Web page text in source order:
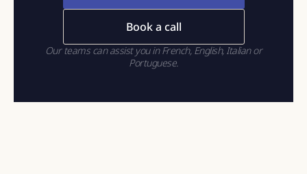
Book a call
Our teams can assist you in French, English, Italian or
Portuguese.